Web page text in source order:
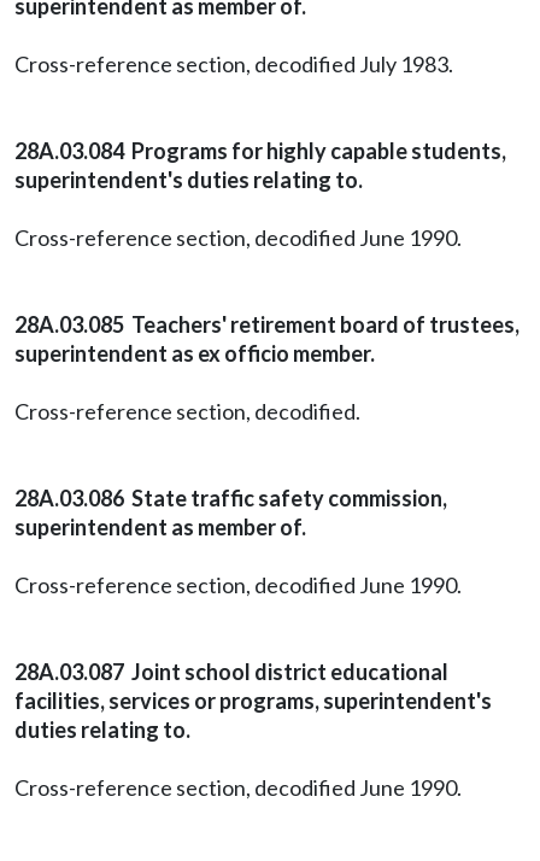
superintendent as member of.
Cross-reference section, decodified July 1983.
28A.03.084 Programs for highly capable students,
superintendent's duties relating to.
Cross-reference section, decodified June 1990.
28A.03.085 Teachers' retirement board of trustees,
superintendent as ex officio member.
Cross-reference section, decodified.
28A.03.086 State traffic safety commission,
superintendent as member of.
Cross-reference section, decodified June 1990.
28A.03.087 Joint school district educational
facilities, services or programs, superintendent's
duties relating to.
Cross-reference section, decodified June 1990.